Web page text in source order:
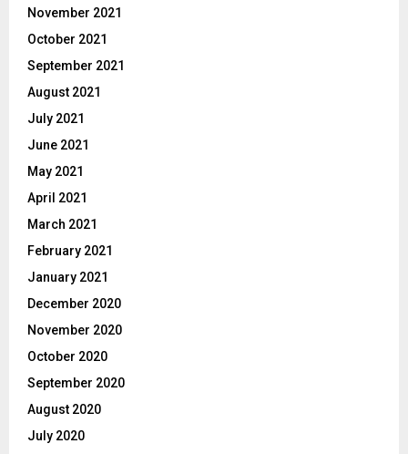
November 2021
October 2021
September 2021
August 2021
July 2021
June 2021
May 2021
April 2021
March 2021
February 2021
January 2021
December 2020
November 2020
October 2020
September 2020
August 2020
July 2020